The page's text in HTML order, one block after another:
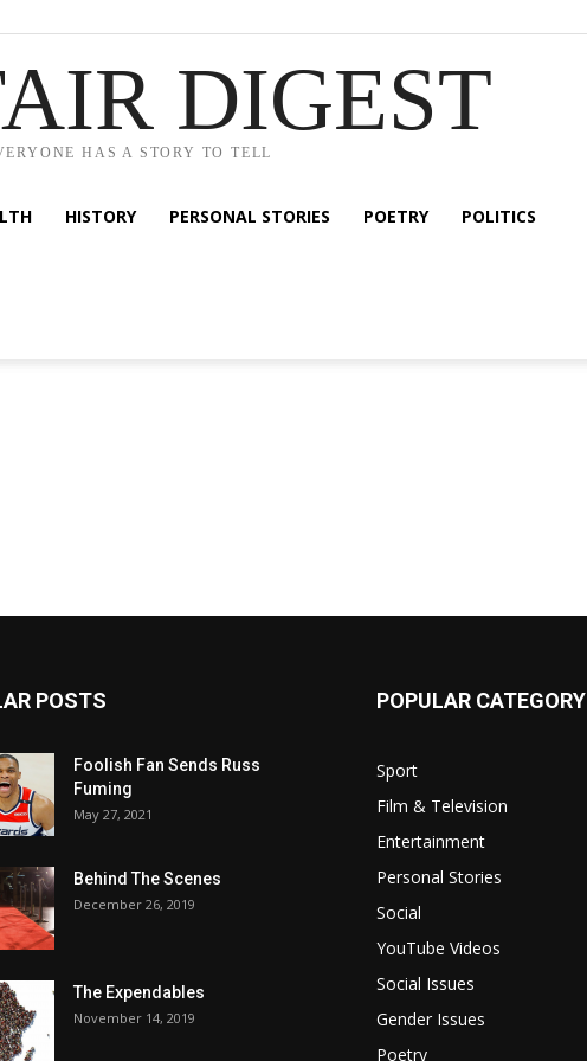
DIGEST
HAS A STORY TO TELL
HISTORY PERSONAL STORIES POETRY POLITICS
POSTS
Foolish Fan Sends Russ
Fuming
May 27, 2021
Behind The Scenes
December 26, 2019
The Expendables
November 14, 2019
POPULAR CATEGORY
Sport
Film & Television
Entertainment
Personal Stories
Social
YouTube Videos
Social Issues
Gender Issues
Poetry